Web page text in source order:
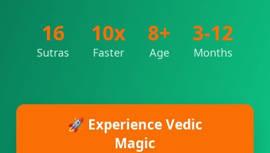
16
Sutras
10x
Faster
8+
Age
3-12
Months
🚀 Experience Vedic
Magic